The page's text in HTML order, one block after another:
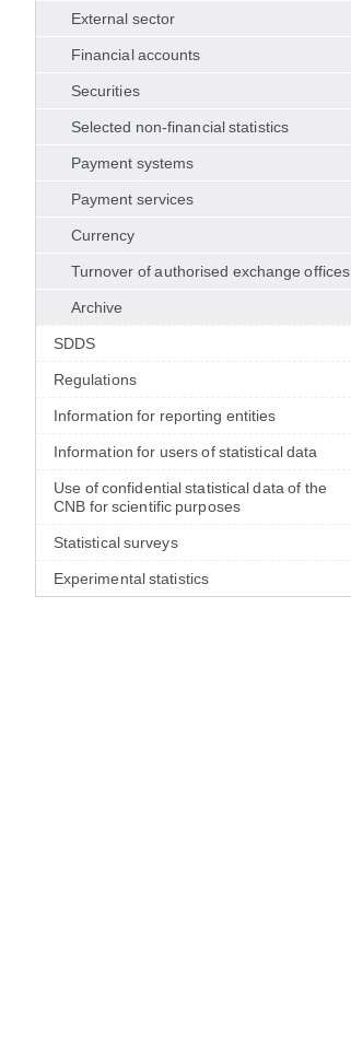
External sector
Financial accounts
Securities
Selected non-financial statistics
Payment systems
Payment services
Currency
Turnover of authorised exchange offices
Archive
SDDS
Regulations
Information for reporting entities
Information for users of statistical data
Use of confidential statistical data of the
CNB for scientific purposes
Statistical surveys
Experimental statistics